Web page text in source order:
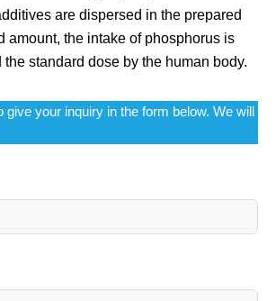
are dispersed in the prepared
amount, the intake of phosphorus is
standard dose by the human body.
give your inquiry in the form below. We will